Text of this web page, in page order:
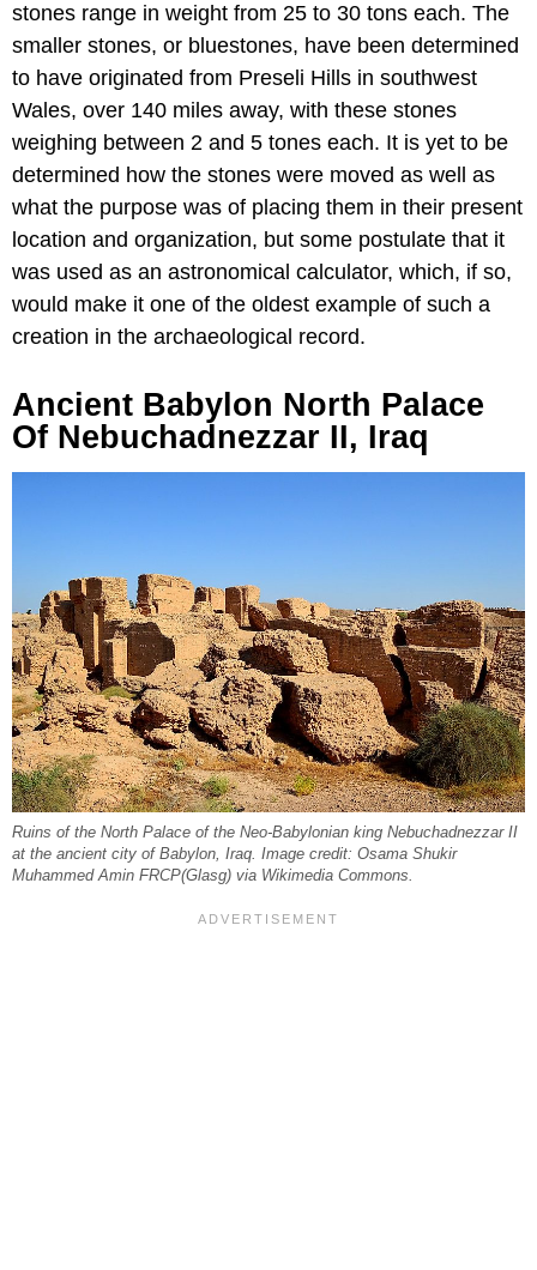
stones range in weight from 25 to 30 tons each. The
smaller stones, or bluestones, have been determined
to have originated from Preseli Hills in southwest
Wales, over 140 miles away, with these stones
weighing between 2 and 5 tones each. It is yet to be
determined how the stones were moved as well as
what the purpose was of placing them in their present
location and organization, but some postulate that it
was used as an astronomical calculator, which, if so,
would make it one of the oldest example of such a
creation in the archaeological record.
Ancient Babylon North Palace
Of Nebuchadnezzar II, Iraq
Ruins of the North Palace of the Neo-Babylonian king Nebuchadnezzar II
at the ancient city of Babylon, Iraq. Image credit: Osama Shukir
Muhammed Amin FRCP(Glasg) via Wikimedia Commons.